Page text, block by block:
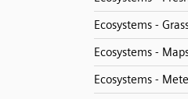
Ecosystems -
Ecosystems -
Ecosystems -